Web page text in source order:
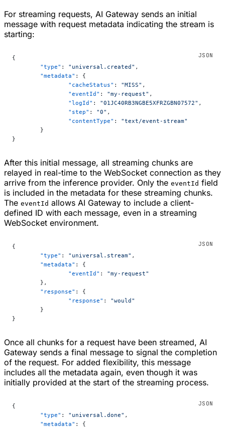
For streaming requests, AI Gateway sends an initial
message with request metadata indicating the stream is
starting:
{
	"type"
: "universal.created" ,
	"metadata"
: {
		"cacheStatus"
: "MISS" ,
		"eventId"
: "my-request" ,
		"logId"
: "01JC40RB3NGBE5XFRZGBN07572" ,
		"step"
: "0" ,
		"contentType"
: "text/event-stream"
	}
}
After this initial message, all streaming chunks are
relayed in real-time to the WebSocket connection as they
arrive from the inference provider. Only the eventId field
is included in the metadata for these streaming chunks.
The eventId allows AI Gateway to include a client-
defined ID with each message, even in a streaming
WebSocket environment.
{
	"type"
: "universal.stream" ,
	"metadata"
: {
		"eventId"
: "my-request"
	},
	"response"
: {
		"response"
: "would"
	}
}
Once all chunks for a request have been streamed, AI
Gateway sends a final message to signal the completion
of the request. For added flexibility, this message
includes all the metadata again, even though it was
initially provided at the start of the streaming process.
{
	"type"
: "universal.done" ,
	"metadata"
: {